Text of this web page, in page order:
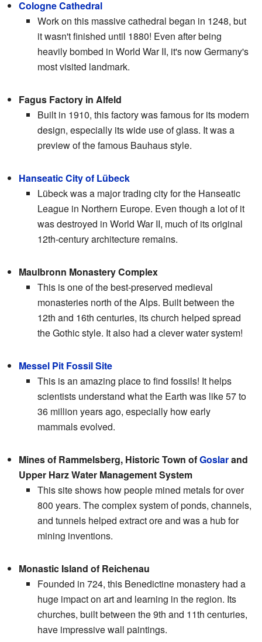
Cologne Cathedral
Work on this massive cathedral began in 1248, but
it wasn't finished until 1880! Even after being
heavily bombed in World War II, it's now Germany's
most visited landmark.
Fagus Factory in Alfeld
Built in 1910, this factory was famous for its modern
design, especially its wide use of glass. It was a
preview of the famous Bauhaus style.
Hanseatic City of Lübeck
Lübeck was a major trading city for the Hanseatic
League in Northern Europe. Even though a lot of it
was destroyed in World War II, much of its original
12th-century architecture remains.
Maulbronn Monastery Complex
This is one of the best-preserved medieval
monasteries north of the Alps. Built between the
12th and 16th centuries, its church helped spread
the Gothic style. It also had a clever water system!
Messel Pit Fossil Site
This is an amazing place to find fossils! It helps
scientists understand what the Earth was like 57 to
36 million years ago, especially how early
mammals evolved.
Mines of Rammelsberg, Historic Town ofGoslarand
Upper Harz Water Management System
This site shows how people mined metals for over
800 years. The complex system of ponds, channels,
and tunnels helped extract ore and was a hub for
mining inventions.
Monastic Island of Reichenau
Founded in 724, this Benedictine monastery had a
huge impact on art and learning in the region. Its
churches, built between the 9th and 11th centuries,
have impressive wall paintings.